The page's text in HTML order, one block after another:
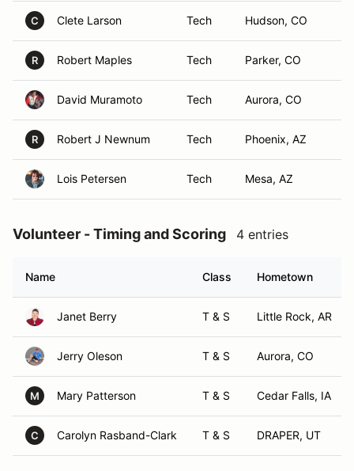
C Clete Larson Tech Hudson, CO
R Robert Maples Tech Parker, CO
David Muramoto Tech Aurora, CO
R Robert J Newnum Tech Phoenix, AZ
Lois Petersen Tech Mesa, AZ
Volunteer - Timing and Scoring 4 entries
Name Class Hometown
Janet Berry T & S Little Rock, AR
Jerry Oleson T & S Aurora, CO
M Mary Patterson T & S Cedar Falls, IA
C Carolyn Rasband-Clark T & S DRAPER, UT